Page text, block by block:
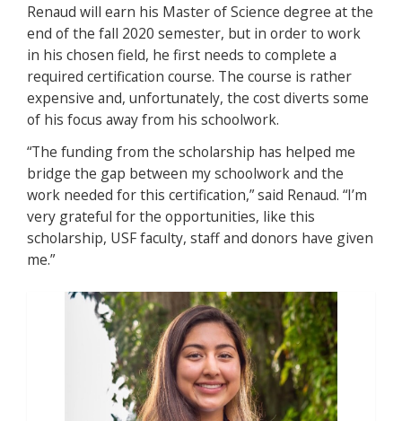
Renaud will earn his Master of Science degree at the
end of the fall 2020 semester, but in order to work
in his chosen field, he first needs to complete a
required certification course. The course is rather
expensive and, unfortunately, the cost diverts some
of his focus away from his schoolwork.
“The funding from the scholarship has helped me
bridge the gap between my schoolwork and the
work needed for this certification,” said Renaud. “I’m
very grateful for the opportunities, like this
scholarship, USF faculty, staff and donors have given
me.”